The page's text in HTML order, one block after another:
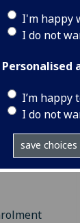
I'm happy
I do not
Personalised
I’m happy
I do not
save choices